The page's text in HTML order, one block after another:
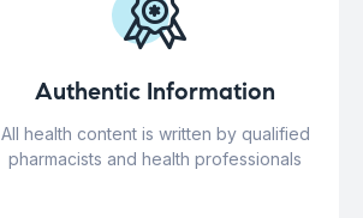
Authentic Information
All health content is written by qualified
pharmacists and health professionals